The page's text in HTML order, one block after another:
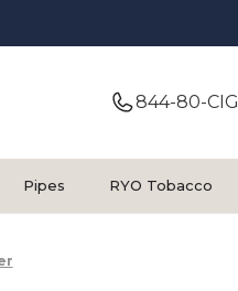
844-80-
Pipes RYO Tobacco